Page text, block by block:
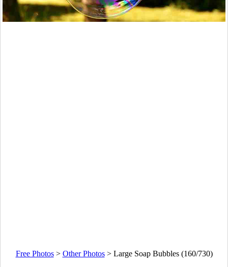
Free Photos> Other Photos> Large Soap Bubbles (160/730)